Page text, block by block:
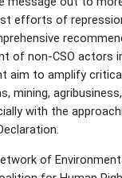
efforts of
of non-CSO actors
aim to amplify
mining,
with the
of